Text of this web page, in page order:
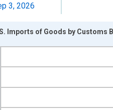
3, 2026
Millions of Dollars
Imports of Goods by Customs